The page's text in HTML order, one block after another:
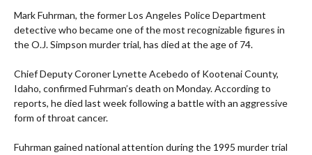
Mark Fuhrman, the former Los Angeles Police Department
detective who became one of the most recognizable figures in
the O.J. Simpson murder trial, has died at the age of 74.
Chief Deputy Coroner Lynette Acebedo of Kootenai County,
Idaho, confirmed Fuhrman’s death on Monday. According to
reports, he died last week following a battle with an aggressive
form of throat cancer.
Fuhrman gained national attention during the 1995 murder trial